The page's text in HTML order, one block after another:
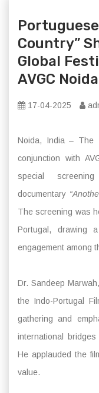
Country”
Global
AVGC
17-04-2025
Noida, India – The
conjunction with
special
documentary
The screening was
Portugal, drawing
engagement among
Dr. Sandeep
the Indo-Portugal
gathering and
international
He applauded the
value.